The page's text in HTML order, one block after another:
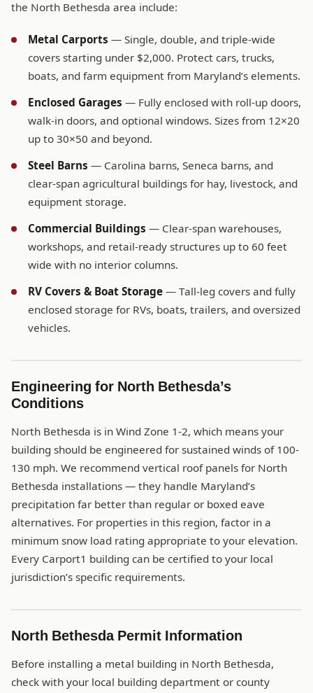
the North Bethesda area include:
Metal Carports — Single, double, and triple-wide
covers starting under $2,000. Protect cars, trucks,
boats, and farm equipment from Maryland’s elements.
Enclosed Garages — Fully enclosed with roll-up doors,
walk-in doors, and optional windows. Sizes from 12×20
up to 30×50 and beyond.
Steel Barns — Carolina barns, Seneca barns, and
clear-span agricultural buildings for hay, livestock, and
equipment storage.
Commercial Buildings — Clear-span warehouses,
workshops, and retail-ready structures up to 60 feet
wide with no interior columns.
RV Covers & Boat Storage — Tall-leg covers and fully
enclosed storage for RVs, boats, trailers, and oversized
vehicles.
Engineering for North Bethesda’s
Conditions
North Bethesda is in Wind Zone 1-2, which means your
building should be engineered for sustained winds of 100-
130 mph. We recommend vertical roof panels for North
Bethesda installations — they handle Maryland’s
precipitation far better than regular or boxed eave
alternatives. For properties in this region, factor in a
minimum snow load rating appropriate to your elevation.
Every Carport1 building can be certified to your local
jurisdiction’s specific requirements.
North Bethesda Permit Information
Before installing a metal building in North Bethesda,
check with your local building department or county